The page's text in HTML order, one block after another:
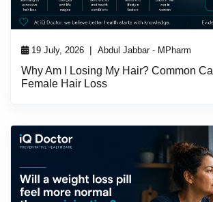
19 July, 2026 | Abdul Jabbar - MPharm
Why Am I Losing My Hair? Common
Female Hair Loss